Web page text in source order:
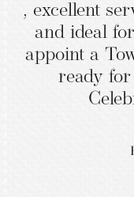
, excellent
and ideal
appoint a
ready for